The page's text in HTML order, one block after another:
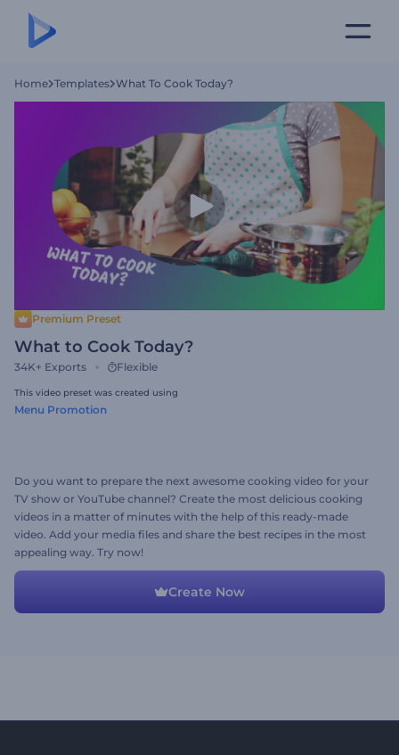
Home Templates What To Cook Today?
Premium Preset
What to Cook Today?
34K+ Exports Flexible
This video preset was created using
Menu Promotion
Do you want to prepare the next awesome cooking video for your
TV show or YouTube channel? Create the most delicious cooking
videos in a matter of minutes with the help of this ready-made
video. Add your media files and share the best recipes in the most
appealing way. Try now!
Create Now